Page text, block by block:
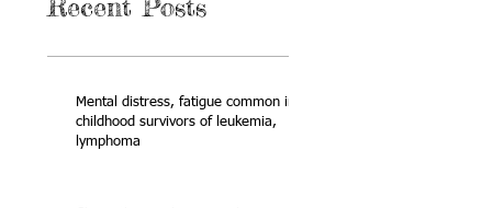
Recent Posts
Mental distress, fatigue common in
childhood survivors of leukemia,
lymphoma